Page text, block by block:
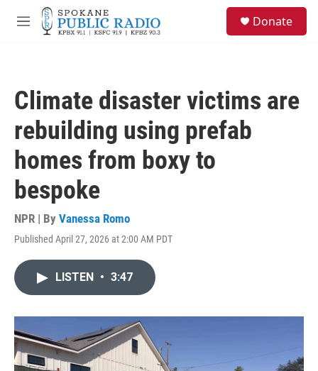
Skip to main content
M
Donate
Climate disaster victims are
rebuilding using prefab
homes from boxy to
bespoke
NPR | By Vanessa Romo
Published April 27, 2026 at 2:00 AM PDT
LISTEN • 3:47